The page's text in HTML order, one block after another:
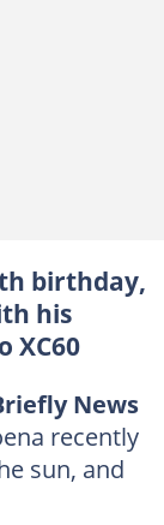
birthday,
his
XC60
News
recently
sun, and